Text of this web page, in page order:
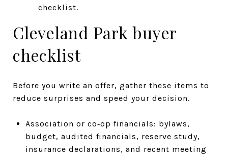
checklist.
Cleveland Park buyer
checklist
Before you write an offer, gather these items to
reduce surprises and speed your decision.
Association or co‑op financials: bylaws,
budget, audited financials, reserve study,
insurance declarations, and recent meeting